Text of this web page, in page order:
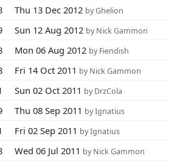
Thu 13 Dec 2012 by Ghelion
Sun 12 Aug 2012 by Nick Gammon
Mon 06 Aug 2012 by Fiendish
Fri 14 Oct 2011 by Nick Gammon
Sun 02 Oct 2011 by DrzCola
Thu 08 Sep 2011 by Ignatius
Fri 02 Sep 2011 by Ignatius
Wed 06 Jul 2011 by Nick Gammon